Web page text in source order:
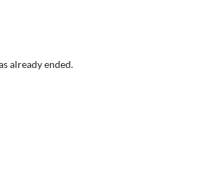
already ended.